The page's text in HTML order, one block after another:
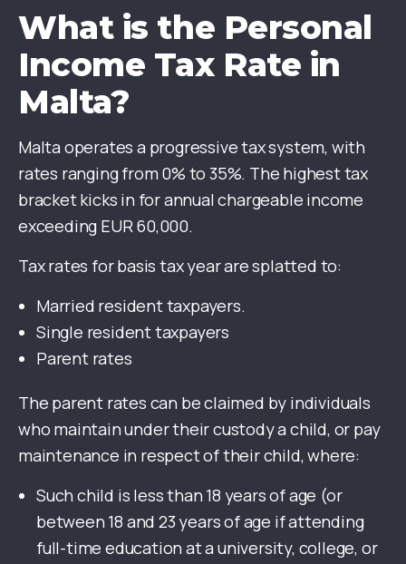
What is the Personal
Income Tax Rate in
Malta?
Malta operates a progressive tax system, with
rates ranging from 0% to 35%. The highest tax
bracket kicks in for annual chargeable income
exceeding EUR 60,000.
Tax rates for basis tax year are splatted to:
Married resident taxpayers.
Single resident taxpayers
Parent rates
The parent rates can be claimed by individuals
who maintain under their custody a child, or pay
maintenance in respect of their child, where:
Such child is less than 18 years of age (or
between 18 and 23 years of age if attending
full-time education at a university, college, or